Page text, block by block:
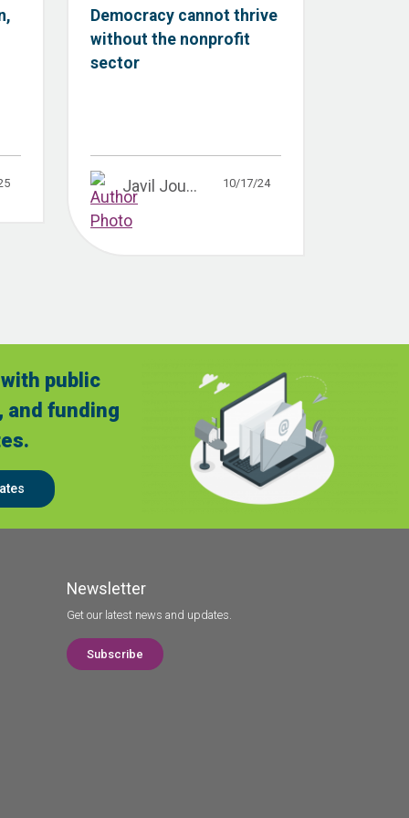
Democracy cannot thrive
without the nonprofit
sector
Javil Jou... 10/17/24
public
and funding
Newsletter
Get our latest news and updates.
Subscribe